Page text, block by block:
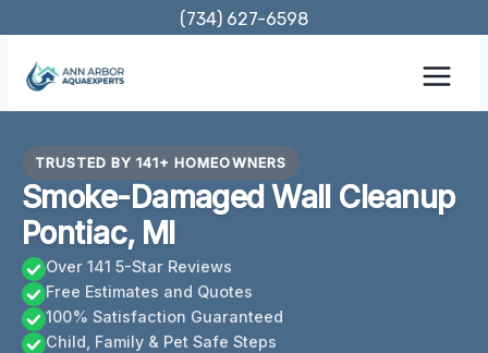
content
(734) 627-6598
TRUSTED BY 141+ HOMEOWNERS
Smoke-Damaged Wall Cleanup
Pontiac, MI
Over 141 5-Star Reviews
Free Estimates and Quotes
100% Satisfaction Guaranteed
Child, Family & Pet Safe Steps